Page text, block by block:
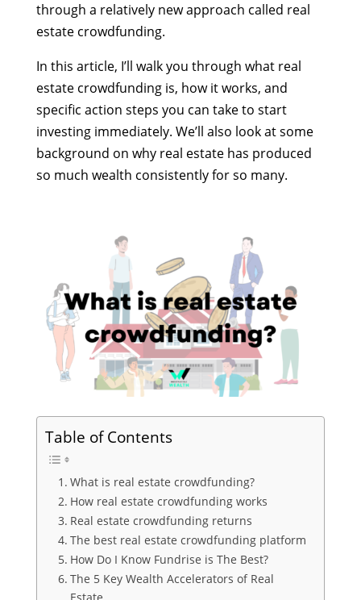
through a relatively new approach called real
estate crowdfunding.
In this article, I’ll walk you through what real
estate crowdfunding is, how it works, and
specific action steps you can take to start
investing immediately. We’ll also look at some
background on why real estate has produced
so much wealth consistently for so many.
Table of Contents
What is real estate crowdfunding?
How real estate crowdfunding works
Real estate crowdfunding returns
The best real estate crowdfunding platform
How Do I Know Fundrise is The Best?
The 5 Key Wealth Accelerators of Real